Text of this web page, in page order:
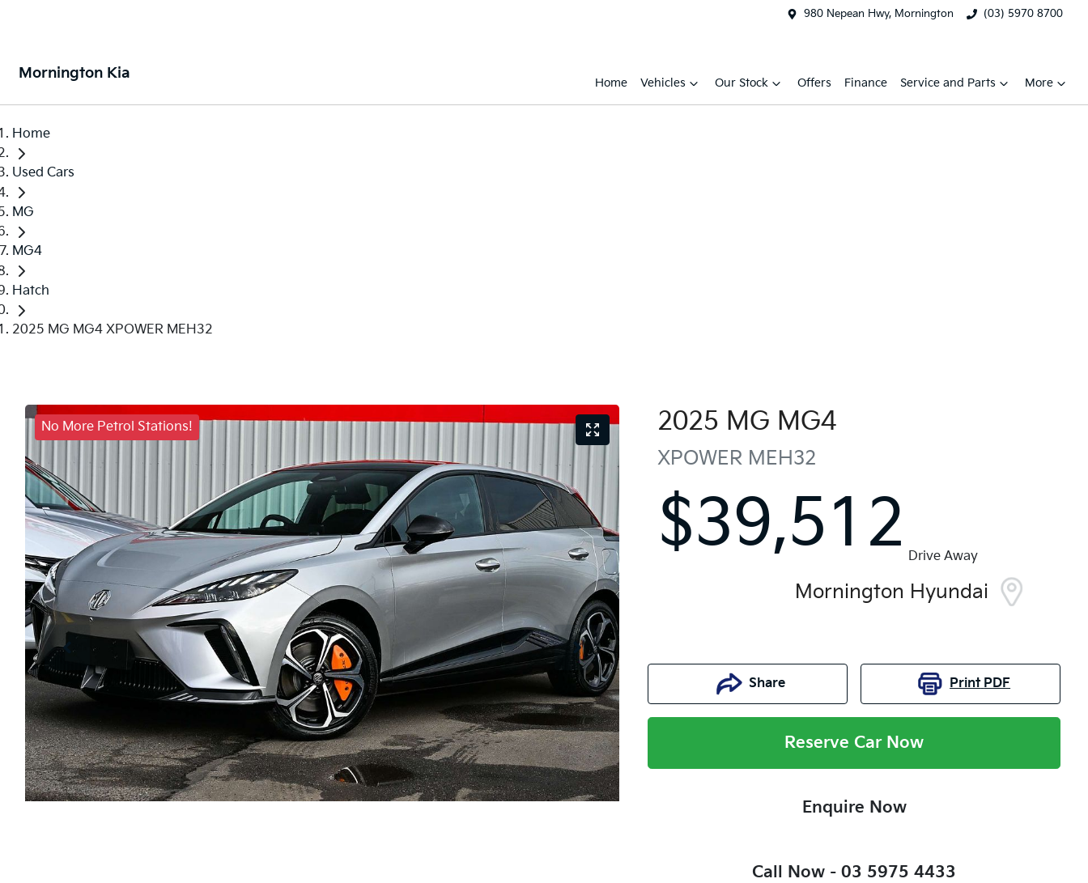
980 Nepean Hwy, Mornington (03) 5970 8700
Mornington Kia
Home Vehicles Our Stock Offers Finance Service and Parts More
Home
Used Cars
MG
MG4
Hatch
2025 MG MG4 XPOWER MEH32
No More Petrol Stations! 2025 MG MG4
XPOWER MEH32
$39,512 Drive Away
Mornington Hyundai
Share Print PDF
Reserve Car Now
Enquire Now
Call Now - 03 5975 4433